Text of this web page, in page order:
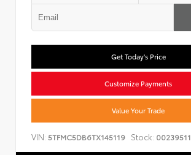
Get Today's Price
Customize Payments
Value Your Trade
VIN: 5TFMC5DB6TX145119 Stock: 00239511